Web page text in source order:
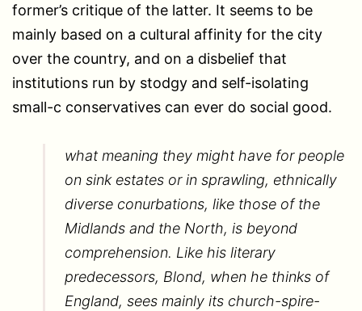
former’s critique of the latter. It seems to be
mainly based on a cultural affinity for the city
over the country, and on a disbelief that
institutions run by stodgy and self-isolating
small-c conservatives can ever do social good.
what meaning they might have for people
on sink estates or in sprawling, ethnically
diverse conurbations, like those of the
Midlands and the North, is beyond
comprehension. Like his literary
predecessors, Blond, when he thinks of
England, sees mainly its church-spire-